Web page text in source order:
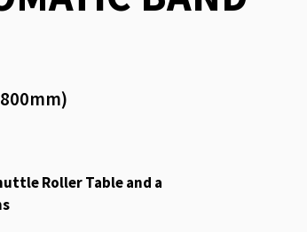
Roller Table and a